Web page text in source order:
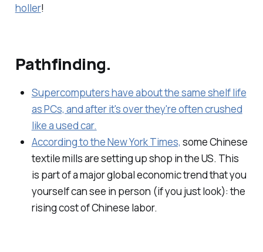
holler!
Pathfinding.
Supercomputers have about the same shelf life
as PCs, and after it's over they're often crushed
like a used car.
According to the New York Times, some Chinese
textile mills are setting up shop in the US. This
is part of a major global economic trend that you
yourself can see in person (if you just look): the
rising cost of Chinese labor.